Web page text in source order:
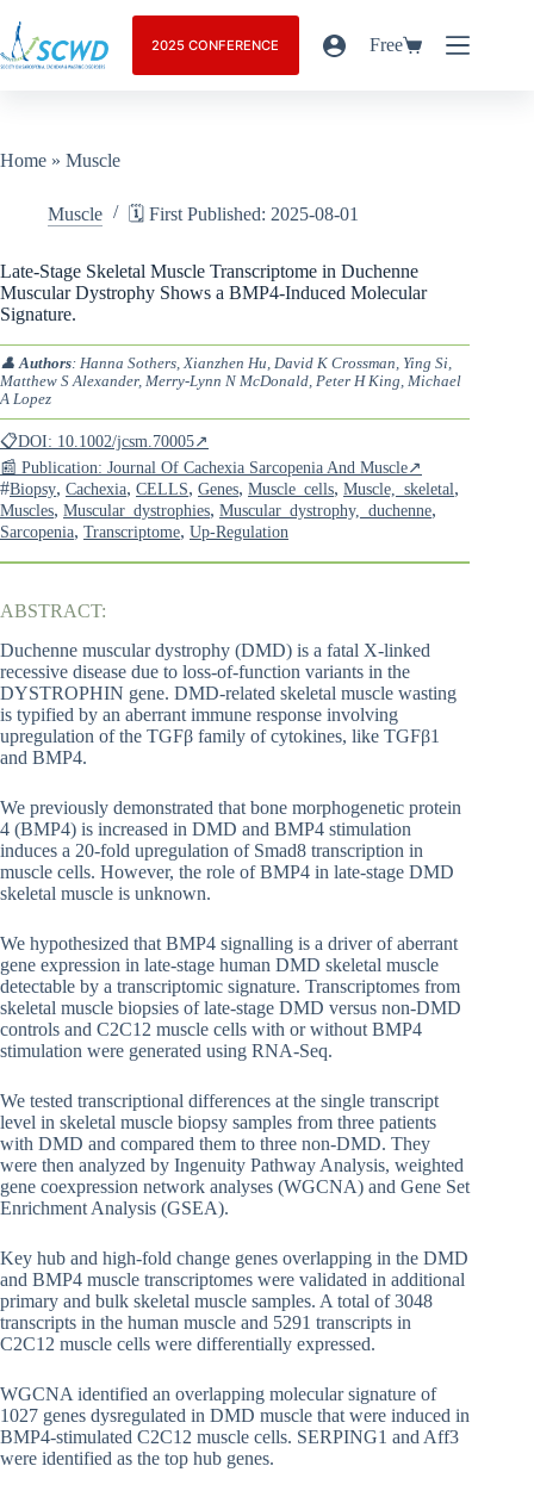
2025 CONFERENCE Free
Home » Muscle
Muscle 🗓️ First Published: 2025-08-01
Late-Stage Skeletal Muscle Transcriptome in Duchenne
Muscular Dystrophy Shows a BMP4-Induced Molecular
Signature.
👤Authors: Hanna Sothers, Xianzhen Hu, David K Crossman, Ying Si,
Matthew S Alexander, Merry-Lynn N McDonald, Peter H King, Michael
A Lopez
📋DOI: 10.1002/jcsm.70005↗
📰 Publication: Journal Of Cachexia Sarcopenia And Muscle↗
#Biopsy, Cachexia, CELLS, Genes, Muscle_cells, Muscle,_skeletal,
Muscles, Muscular_dystrophies, Muscular_dystrophy,_duchenne,
Sarcopenia, Transcriptome, Up-Regulation
ABSTRACT:
Duchenne muscular dystrophy (DMD) is a fatal X-linked
recessive disease due to loss-of-function variants in the
DYSTROPHIN gene. DMD-related skeletal muscle wasting
is typified by an aberrant immune response involving
upregulation of the TGFβ family of cytokines, like TGFβ1
and BMP4.
We previously demonstrated that bone morphogenetic protein
4 (BMP4) is increased in DMD and BMP4 stimulation
induces a 20-fold upregulation of Smad8 transcription in
muscle cells. However, the role of BMP4 in late-stage DMD
skeletal muscle is unknown.
We hypothesized that BMP4 signalling is a driver of aberrant
gene expression in late-stage human DMD skeletal muscle
detectable by a transcriptomic signature. Transcriptomes from
skeletal muscle biopsies of late-stage DMD versus non-DMD
controls and C2C12 muscle cells with or without BMP4
stimulation were generated using RNA-Seq.
We tested transcriptional differences at the single transcript
level in skeletal muscle biopsy samples from three patients
with DMD and compared them to three non-DMD. They
were then analyzed by Ingenuity Pathway Analysis, weighted
gene coexpression network analyses (WGCNA) and Gene Set
Enrichment Analysis (GSEA).
Key hub and high-fold change genes overlapping in the DMD
and BMP4 muscle transcriptomes were validated in additional
primary and bulk skeletal muscle samples. A total of 3048
transcripts in the human muscle and 5291 transcripts in
C2C12 muscle cells were differentially expressed.
WGCNA identified an overlapping molecular signature of
1027 genes dysregulated in DMD muscle that were induced in
BMP4-stimulated C2C12 muscle cells. SERPING1 and Aff3
were identified as the top hub genes.